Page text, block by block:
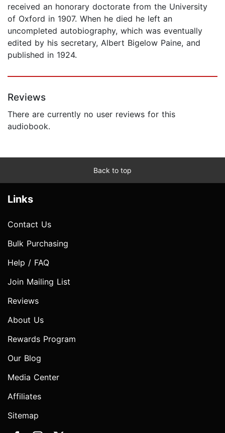
received an honorary doctorate from the University
of Oxford in 1907. When he died he left an
uncompleted autobiography, which was eventually
edited by his secretary, Albert Bigelow Paine, and
published in 1924.
Reviews
There are currently no user reviews for this
audiobook.
Back to top
Links
Contact Us
Bulk Purchasing
Help / FAQ
Join Mailing List
Reviews
About Us
Rewards Program
Our Blog
Media Center
Affiliates
Sitemap